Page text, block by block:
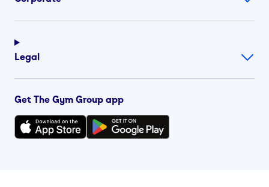
Legal
Get The Gym Group app